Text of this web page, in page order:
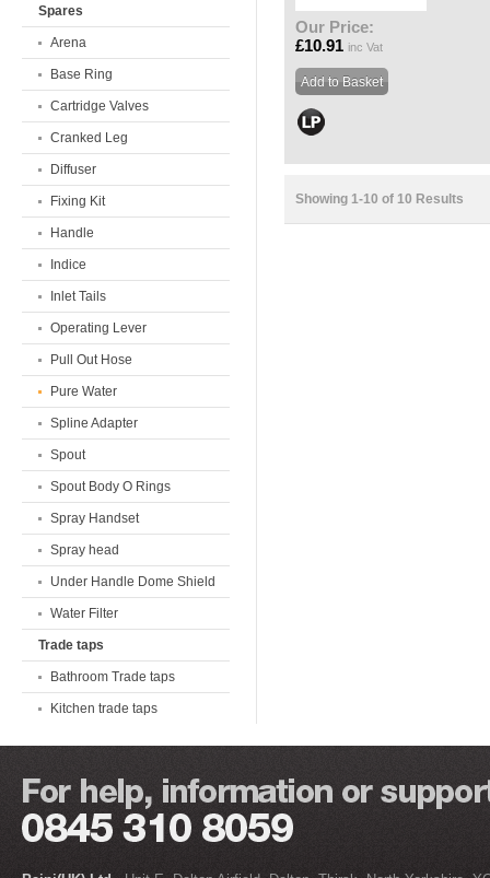
Our Price:
£10.91 inc Vat
Showing 1-10 of 10 Results
Spares
Arena
Base Ring
Cartridge Valves
Cranked Leg
Diffuser
Fixing Kit
Handle
Indice
Inlet Tails
Operating Lever
Pull Out Hose
Pure Water
Spline Adapter
Spout
Spout Body O Rings
Spray Handset
Spray head
Under Handle Dome Shield
Water Filter
Trade taps
Bathroom Trade taps
Kitchen trade taps